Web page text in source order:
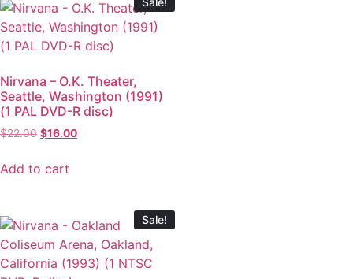
Nirvana – O.K. Theater,
Seattle, Washington (1991)
(1 PAL DVD-R disc)
$22.00 $16.00
Add to cart
Sale!